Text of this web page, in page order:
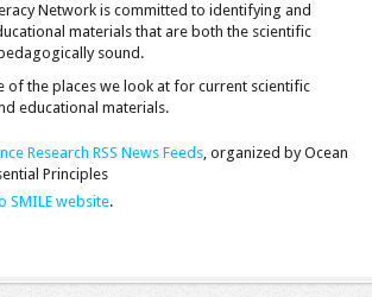
Network is committed to identifying and
materials that are both the scientific
sound.
of the places we look at for current scientific
educational materials.
Research RSS News Feeds, organized by Ocean
Principles
SMILE website.